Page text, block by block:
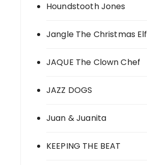
Houndstooth Jones
Jangle The Christmas Elf
JAQUE The Clown Chef
JAZZ DOGS
Juan & Juanita
KEEPING THE BEAT